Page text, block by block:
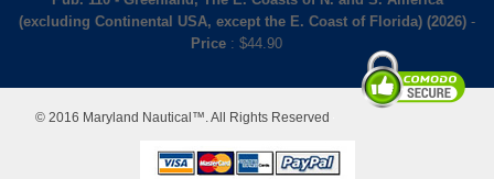
(excluding Continental USA, except the E. Coast of Florida) (2026) -
Price: $44.90
© 2016 Maryland Nautical™. All Rights Reserved